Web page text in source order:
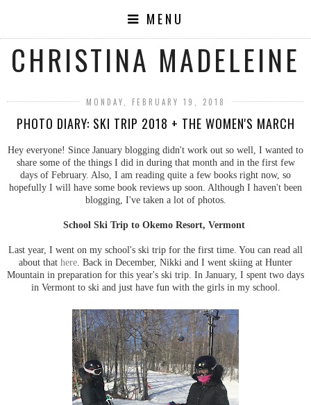
MENU
CHRISTINA MADELEINE
MONDAY, FEBRUARY 19, 2018
PHOTO DIARY: SKI TRIP 2018 + THE WOMEN'S MARCH
Hey everyone! Since January blogging didn't work out so well, I wanted to
share some of the things I did in during that month and in the first few
days of February. Also, I am reading quite a few books right now, so
hopefully I will have some book reviews up soon. Although I haven't been
blogging, I've taken a lot of photos.
School Ski Trip to Okemo Resort, Vermont
Last year, I went on my school's ski trip for the first time. You can read all
about that here . Back in December, Nikki and I went skiing at Hunter
Mountain in preparation for this year's ski trip. In January, I spent two days
in Vermont to ski and just have fun with the girls in my school.